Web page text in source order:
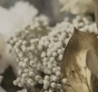
ROME
Parco dei Principi
Hotel Splendide Royal
Hotel Mancino 12
Prince Spa
Mirabelle Restaurant
Adèle Mixology